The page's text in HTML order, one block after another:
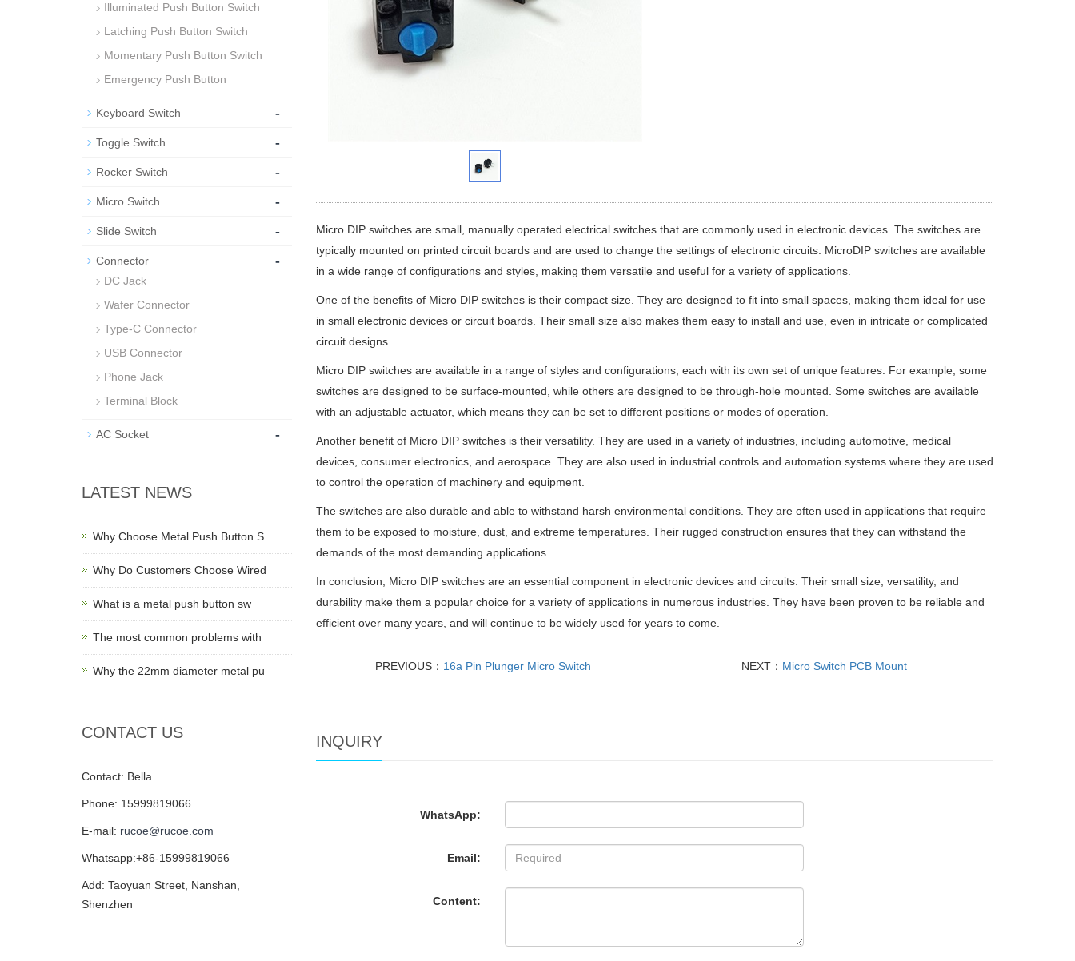
Micro DIP switches are small, manually operated electrical switches that are commonly used in electronic devices. The switches are
typically mounted on printed circuit boards and are used to change the settings of electronic circuits. MicroDIP switches are available
in a wide range of configurations and styles, making them versatile and useful for a variety of applications.
One of the benefits of Micro DIP switches is their compact size. They are designed to fit into small spaces, making them ideal for use
in small electronic devices or circuit boards. Their small size also makes them easy to install and use, even in intricate or complicated
circuit designs.
Micro DIP switches are available in a range of styles and configurations, each with its own set of unique features. For example, some
switches are designed to be surface-mounted, while others are designed to be through-hole mounted. Some switches are available
with an adjustable actuator, which means they can be set to different positions or modes of operation.
Another benefit of Micro DIP switches is their versatility. They are used in a variety of industries, including automotive, medical
devices, consumer electronics, and aerospace. They are also used in industrial controls and automation systems where they are used
to control the operation of machinery and equipment.
The switches are also durable and able to withstand harsh environmental conditions. They are often used in applications that require
them to be exposed to moisture, dust, and extreme temperatures. Their rugged construction ensures that they can withstand the
demands of the most demanding applications.
In conclusion, Micro DIP switches are an essential component in electronic devices and circuits. Their small size, versatility, and
durability make them a popular choice for a variety of applications in numerous industries. They have been proven to be reliable and
efficient over many years, and will continue to be widely used for years to come.
PREVIOUS： 16a Pin Plunger Micro Switch NEXT： Micro Switch PCB Mount
INQUIRY
WhatsApp:
Email:
Content:
Illuminated Push Button Switch
Latching Push Button Switch
Momentary Push Button Switch
Emergency Push Button
Keyboard Switch -
Toggle Switch -
Rocker Switch -
Micro Switch -
Slide Switch -
Connector -
DC Jack
Wafer Connector
Type-C Connector
USB Connector
Phone Jack
Terminal Block
AC Socket -
LATEST NEWS
Why Choose Metal Push Button S
Why Do Customers Choose Wired
What is a metal push button sw
The most common problems with
Why the 22mm diameter metal pu
CONTACT US
Contact: Bella
Phone: 15999819066
E-mail: rucoe@rucoe.com
Whatsapp:+86-15999819066
Add: Taoyuan Street, Nanshan,
Shenzhen